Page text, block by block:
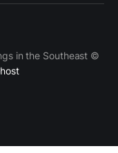
in the Southeast ©